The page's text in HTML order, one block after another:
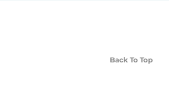
Back To Top